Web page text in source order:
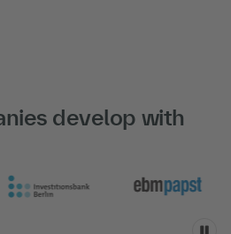
develop with